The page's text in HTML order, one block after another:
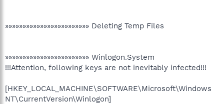
»»»»»»»»»»»»»»»»»»»»»»»» Deleting Temp Files
»»»»»»»»»»»»»»»»»»»»»»»» Winlogon.System
!!!Attention, following keys are not inevitably infected!!!
[HKEY_LOCAL_MACHINE\SOFTWARE\Microsoft\Windows
NT\CurrentVersion\Winlogon]